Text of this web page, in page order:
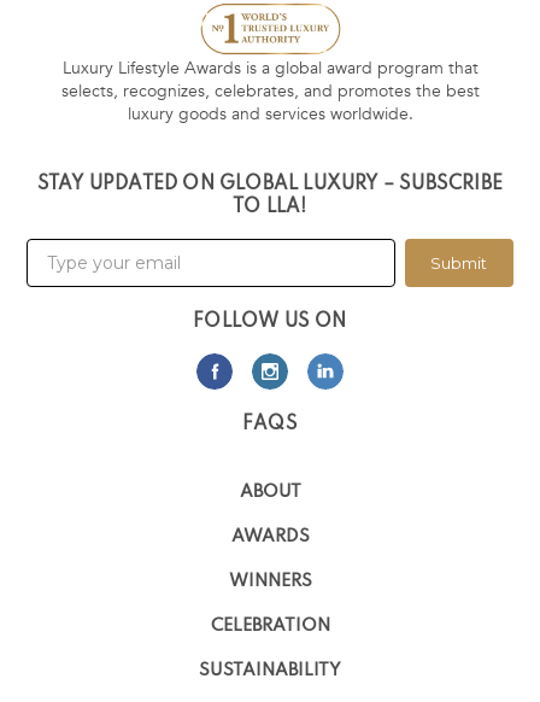
Luxury Lifestyle Awards is a global award program that
selects, recognizes, celebrates, and promotes the best
luxury goods and services worldwide.
STAY UPDATED ON GLOBAL LUXURY – SUBSCRIBE
TO LLA!
Submit
FOLLOW US ON
FAQS
ABOUT
AWARDS
WINNERS
CELEBRATION
SUSTAINABILITY